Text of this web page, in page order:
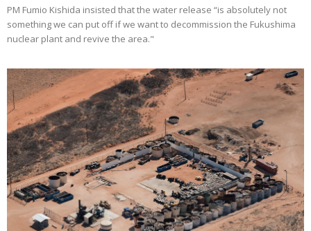
PM Fumio Kishida insisted that the water release “is absolutely not
something we can put off if we want to decommission the Fukushima
nuclear plant and revive the area."